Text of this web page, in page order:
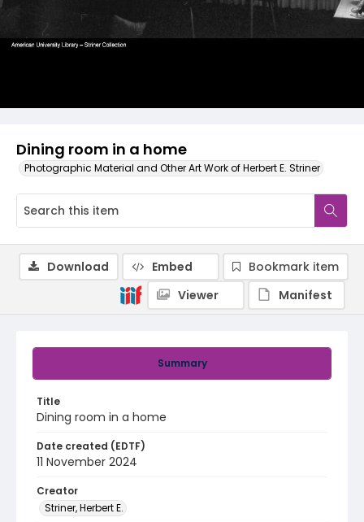
Dining room in a home
Photographic Material and Other Art Work of Herbert E. Striner
Summary
Title
Dining room in a home
Date created (EDTF)
11 November 2024
Creator
Striner, Herbert E.
Download Embed
Bookmark item
Viewer
Manifest